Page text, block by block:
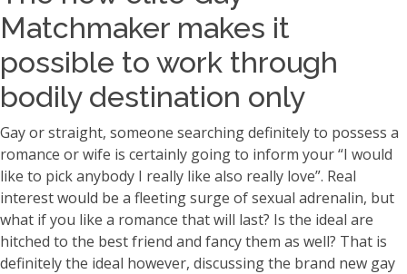
Matchmaker makes it
possible to work through
bodily destination only
Gay or straight, someone searching definitely to possess a
romance or wife is certainly going to inform your “I would
like to pick anybody I really like also really love”. Real
interest would be a fleeting surge of sexual adrenalin, but
what if you like a romance that will last? Is the ideal are
hitched to the best friend and fancy them as well? That is
definitely the ideal however, discussing the brand new gay